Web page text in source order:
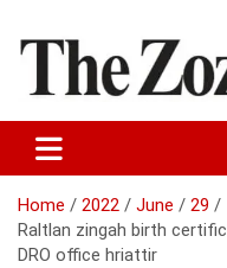
content
The Zozam
Home 2022 June
29
Raltlan zingah birth
DRO office hriattir